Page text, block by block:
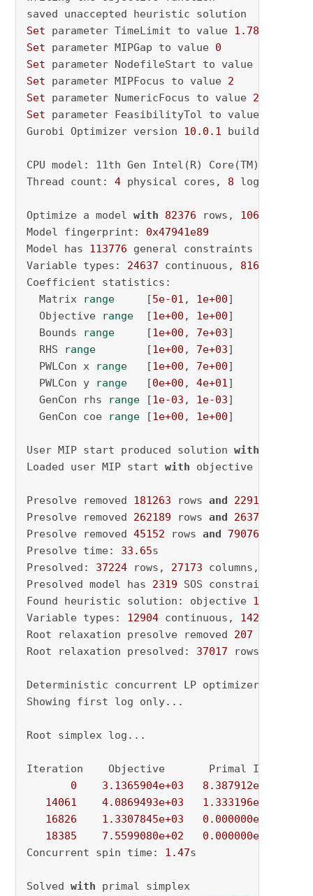
Set parameter TimeLimit to value
Set parameter MIPGap to value 0
Set parameter NodefileStart to value
Set parameter MIPFocus to value 2
Set parameter NumericFocus to value 2
Set parameter FeasibilityTol to value
Gurobi Optimizer version 10.0 .1 build v10
CPU model: 11th Gen Intel(R) Core(TM) i5-
Thread count: 4 physical cores, 8 logical
Optimize a model with 82376 rows, 106249
Model fingerprint: 0x47941e89
Model has 113776 general constraints
Variable types: 24637 continuous, 81612
Coefficient statistics:
Matrix range [5e-01 , 1e+00]
Objective range [1e+00 , 1e+00]
Bounds range [1e+00 , 7e+03]
RHS range [1e+00 , 7e+03]
PWLCon x range [1e+00 , 7e+00]
PWLCon y range [0e+00 , 4e+01]
GenCon rhs range [1e-03 , 1e-03]
GenCon coe range [1e+00 , 1e+00]
User MIP start produced solution with
Loaded user MIP start with objective
Presolve removed 181263 rows and 229143
Presolve removed 262189 rows and 263764
Presolve removed 45152 rows and 79076
Presolve time: 33.65s
Presolved: 37224 rows, 27173 columns,
Presolved model has 2319 SOS constraint(s)
Found heuristic solution: objective
Variable types: 12904 continuous, 14269
Root relaxation presolve removed 207
Root relaxation presolved: 37017 rows,
Deterministic concurrent LP optimizer:
Showing first log only...
Root simplex log...
Iteration    Objective       Primal Inf.
0
3.1365904e+03 8.387912e+03
14061
4.0869493e+03 1.333196e+01
16826
1.3307845e+03 0.000000e+00
18385
7.5599080e+02 0.000000e+00
Concurrent spin time: 1.47s
Solved with primal simplex